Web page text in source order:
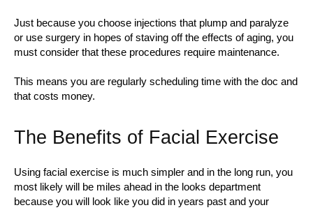
Just because you choose injections that plump and paralyze
or use surgery in hopes of staving off the effects of aging, you
must consider that these procedures require maintenance.
This means you are regularly scheduling time with the doc and
that costs money.
The Benefits of Facial Exercise
Using facial exercise is much simpler and in the long run, you
most likely will be miles ahead in the looks department
because you will look like you did in years past and your